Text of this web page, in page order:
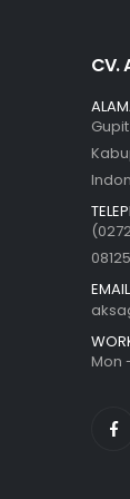
CV.
Mon